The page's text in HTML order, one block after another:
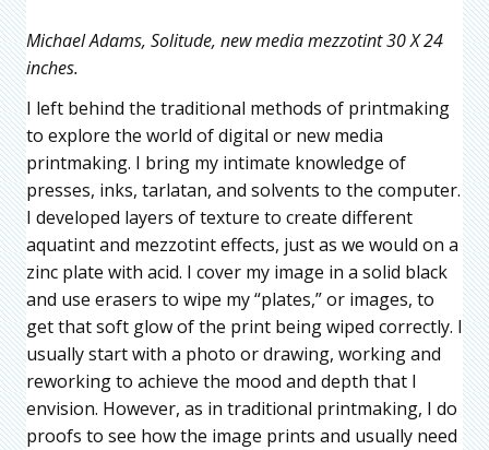
Michael Adams, Solitude, new media mezzotint 30 X 24
inches.
I left behind the traditional methods of printmaking
to explore the world of digital or new media
printmaking. I bring my intimate knowledge of
presses, inks, tarlatan, and solvents to the computer.
I developed layers of texture to create different
aquatint and mezzotint effects, just as we would on a
zinc plate with acid. I cover my image in a solid black
and use erasers to wipe my “plates,” or images, to
get that soft glow of the print being wiped correctly. I
usually start with a photo or drawing, working and
reworking to achieve the mood and depth that I
envision. However, as in traditional printmaking, I do
proofs to see how the image prints and usually need